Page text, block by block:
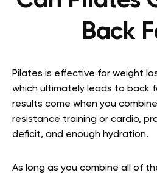
Back
Pilates is effective for weight
which ultimately leads to back
results come when you
resistance training or cardio,
deficit, and enough hydration.
As long as you combine all of